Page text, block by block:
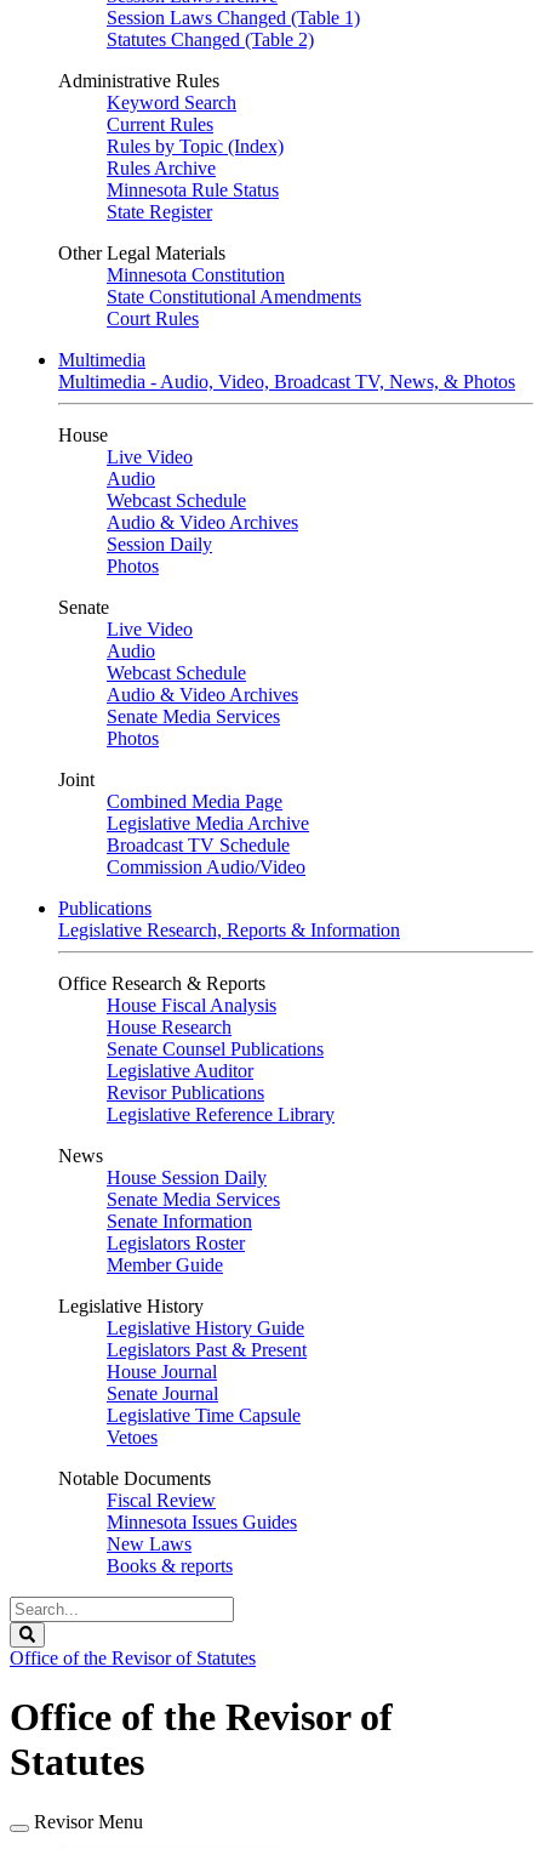
Session Laws Changed (Table 1)
Statutes Changed (Table 2)
Administrative Rules
Keyword Search
Current Rules
Rules by Topic (Index)
Rules Archive
Minnesota Rule Status
State Register
Other Legal Materials
Minnesota Constitution
State Constitutional Amendments
Court Rules
Multimedia
Multimedia - Audio, Video, Broadcast TV, News, & Photos
House
Live Video
Audio
Webcast Schedule
Audio & Video Archives
Session Daily
Photos
Senate
Live Video
Audio
Webcast Schedule
Audio & Video Archives
Senate Media Services
Photos
Joint
Combined Media Page
Legislative Media Archive
Broadcast TV Schedule
Commission Audio/Video
Publications
Legislative Research, Reports & Information
Office Research & Reports
House Fiscal Analysis
House Research
Senate Counsel Publications
Legislative Auditor
Revisor Publications
Legislative Reference Library
News
House Session Daily
Senate Media Services
Senate Information
Legislators Roster
Member Guide
Legislative History
Legislative History Guide
Legislators Past & Present
House Journal
Senate Journal
Legislative Time Capsule
Vetoes
Notable Documents
Fiscal Review
Minnesota Issues Guides
New Laws
Books & reports
Search
Legislature
Office of the Revisor of Statutes
Office of the Revisor of
Statutes
Revisor Menu